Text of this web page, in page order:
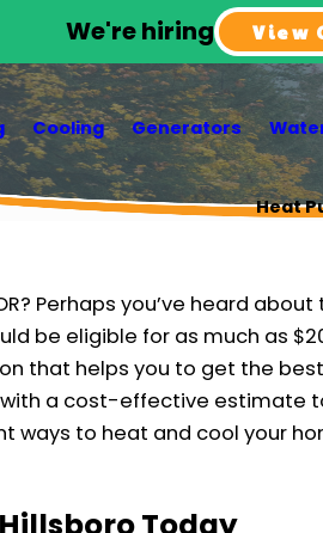
We're hiring View
Cooling Generators
Heat
Perhaps you’ve heard
be eligible for as much as
that helps you to get the
a cost-effective estimate
ways to heat and cool your